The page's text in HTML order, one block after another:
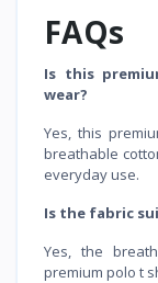
FAQs
Is this
wear?
Yes, this
breathable
everyday use.
Is the fabric
Yes, the
premium polo t